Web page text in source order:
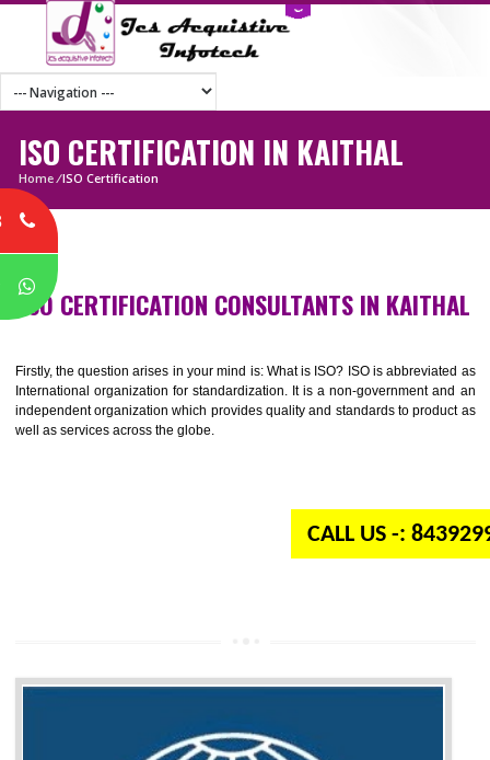
ISO CERTIFICATION IN KAITHAL
Home
Firstly, the question arises in your mind is: What is ISO? ISO is
International organization for standardization. It is a non-government